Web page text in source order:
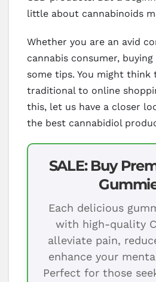
little about cannabinoids
Whether you are an avid
cannabis consumer, buying
some tips. You might
traditional to online
this, let us have a closer
the best cannabidiol
SALE: Buy
Each delicious
with high-quality
alleviate pain,
enhance your
Perfect for those